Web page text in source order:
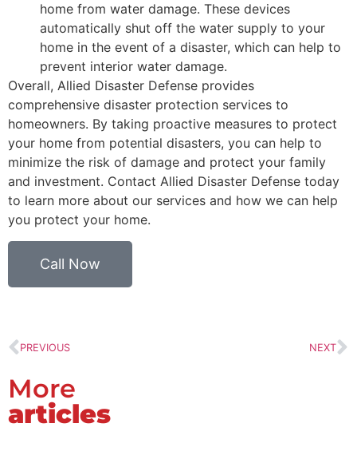
home from water damage. These devices
automatically shut off the water supply to your
home in the event of a disaster, which can help to
prevent interior water damage.
Overall, Allied Disaster Defense provides
comprehensive disaster protection services to
homeowners. By taking proactive measures to protect
your home from potential disasters, you can help to
minimize the risk of damage and protect your family
and investment. Contact Allied Disaster Defense today
to learn more about our services and how we can help
you protect your home.
Call Now
PREVIOUS NEXT
More
articles